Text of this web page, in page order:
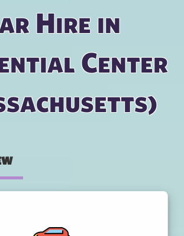
Hire in
Center